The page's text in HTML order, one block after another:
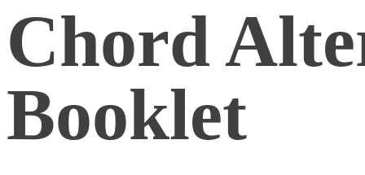
Chord
Booklet